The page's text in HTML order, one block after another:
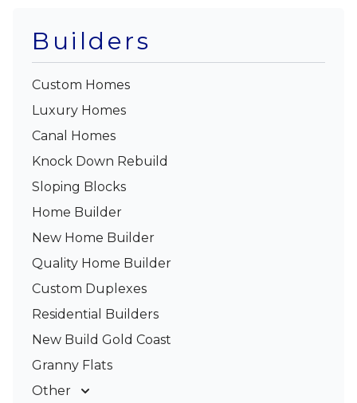
Builders
Custom Homes
Luxury Homes
Canal Homes
Knock Down Rebuild
Sloping Blocks
Home Builder
New Home Builder
Quality Home Builder
Custom Duplexes
Residential Builders
New Build Gold Coast
Granny Flats
Other